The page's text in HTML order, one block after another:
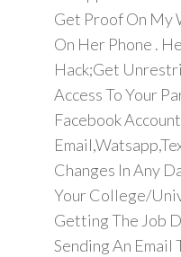
Get Proof On
On Her Phone .
Hack;Get
Access To Your
Facebook
Changes In Any
Your College/
Getting The Job
Sending An Email